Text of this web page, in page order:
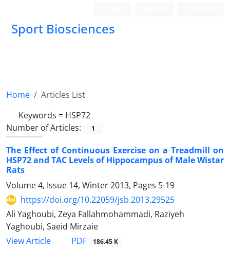
Sport Biosciences
Home
Articles List
Keywords = HSP72
Number of Articles:
1
The Effect of Continuous Exercise on a Treadmill on
HSP72 and TAC Levels of Hippocampus of Male Wistar
Rats
Volume 4, Issue 14, Winter 2013, Pages 5-19
https://doi.org/10.22059/jsb.2013.29525
Ali Yaghoubi, Zeya Fallahmohammadi, Raziyeh
Yaghoubi, Saeid Mirzaie
View Article
PDF 186.45 K